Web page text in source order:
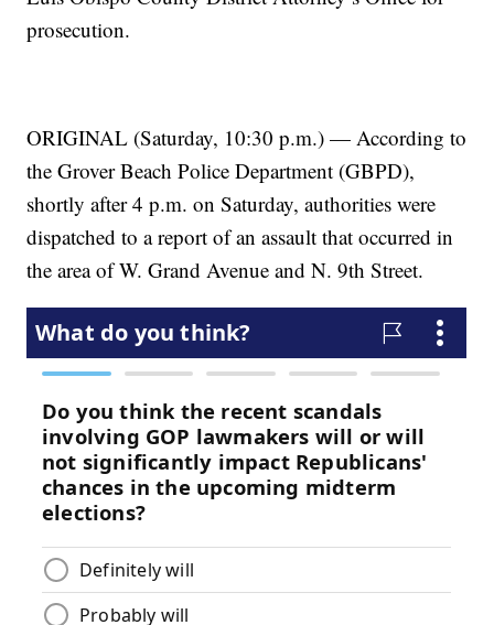
prosecution.
ORIGINAL (Saturday, 10:30 p.m.) — According to
the Grover Beach Police Department (GBPD),
shortly after 4 p.m. on Saturday, authorities were
dispatched to a report of an assault that occurred in
the area of W. Grand Avenue and N. 9th Street.